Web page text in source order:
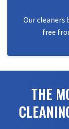
Our cleaners
free
THE